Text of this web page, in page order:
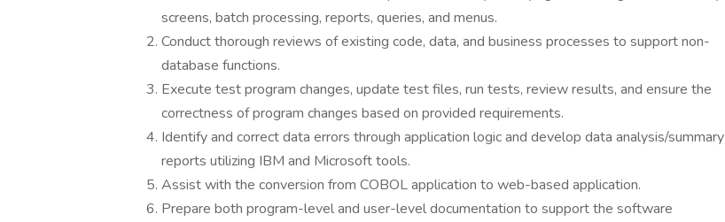
screens, batch processing, reports, queries, and menus.
Conduct thorough reviews of existing code, data, and business processes to support non-
database functions.
Execute test program changes, update test files, run tests, review results, and ensure the
correctness of program changes based on provided requirements.
Identify and correct data errors through application logic and develop data analysis/summary
reports utilizing IBM and Microsoft tools.
Assist with the conversion from COBOL application to web-based application.
Prepare both program-level and user-level documentation to support the software